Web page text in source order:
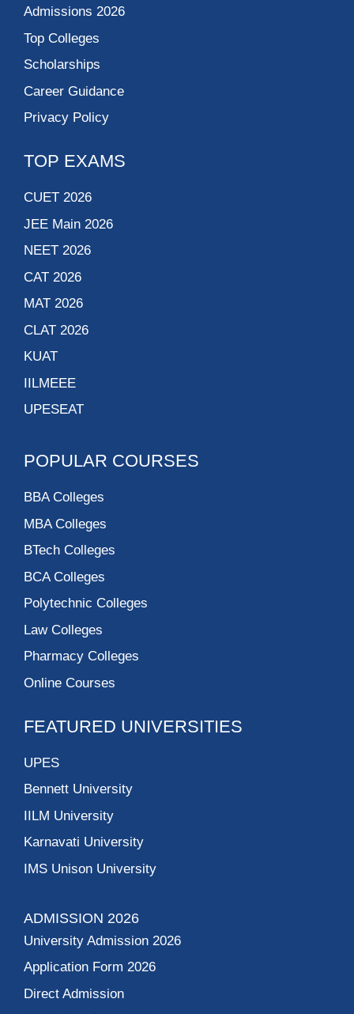
Admissions 2026
Top Colleges
Scholarships
Career Guidance
Privacy Policy
TOP EXAMS
CUET 2026
JEE Main 2026
NEET 2026
CAT 2026
MAT 2026
CLAT 2026
KUAT
IILMEEE
UPESEAT
POPULAR COURSES
BBA Colleges
MBA Colleges
BTech Colleges
BCA Colleges
Polytechnic Colleges
Law Colleges
Pharmacy Colleges
Online Courses
FEATURED UNIVERSITIES
UPES
Bennett University
IILM University
Karnavati University
IMS Unison University
ADMISSION 2026
University Admission 2026
Application Form 2026
Direct Admission